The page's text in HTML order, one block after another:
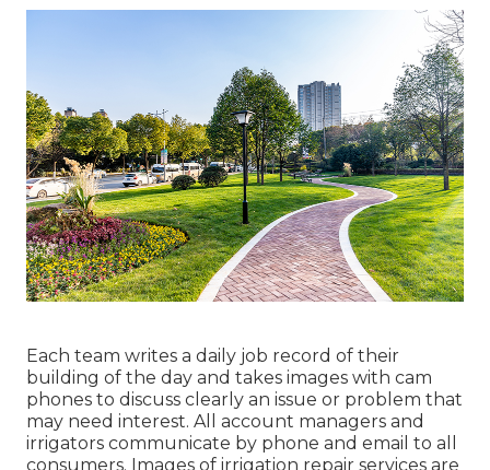
Each team writes a daily job record of their
building of the day and takes images with cam
phones to discuss clearly an issue or problem that
may need interest. All account managers and
irrigators communicate by phone and email to all
consumers. Images of irrigation repair services are